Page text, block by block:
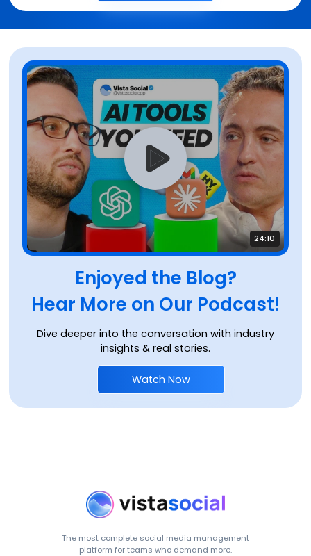
Enjoyed the Blog?
Hear More on Our Podcast!
Dive deeper into the conversation with industry
insights & real stories.
Watch Now
24:10
The most complete social media management
platform for teams who demand more.